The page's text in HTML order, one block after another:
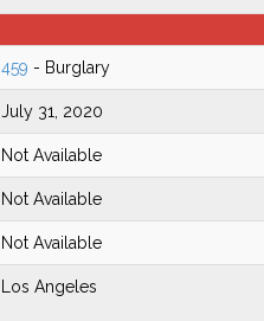
459 - Burglary
July 31, 2020
Not Available
Not Available
Not Available
Los Angeles